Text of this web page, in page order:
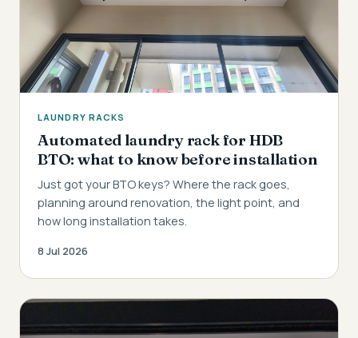
LAUNDRY RACKS
Automated laundry rack for HDB
BTO: what to know before installation
Just got your BTO keys? Where the rack goes,
planning around renovation, the light point, and
how long installation takes.
8 Jul 2026